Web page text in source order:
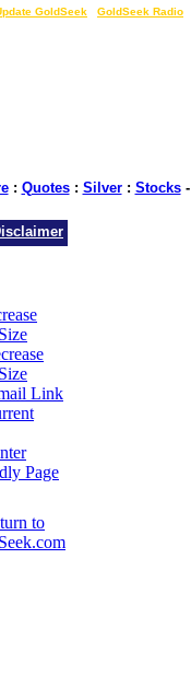
GoldSeek GoldSeek Radio
: Quotes: Silver: Stocks-